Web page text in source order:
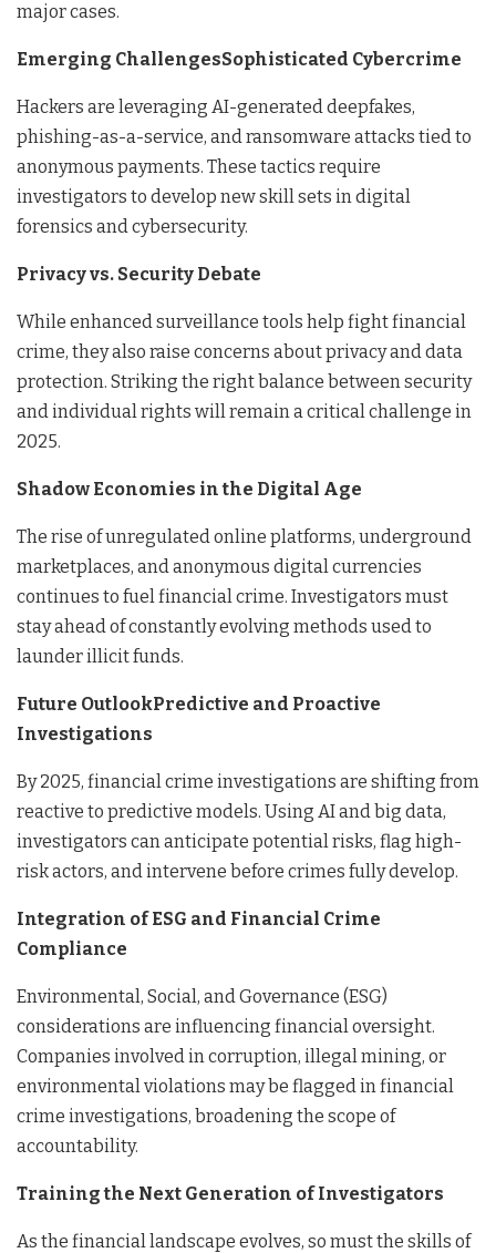
major cases.
Emerging ChallengesSophisticated Cybercrime
Hackers are leveraging AI-generated deepfakes,
phishing-as-a-service, and ransomware attacks tied to
anonymous payments. These tactics require
investigators to develop new skill sets in digital
forensics and cybersecurity.
Privacy vs. Security Debate
While enhanced surveillance tools help fight financial
crime, they also raise concerns about privacy and data
protection. Striking the right balance between security
and individual rights will remain a critical challenge in
2025.
Shadow Economies in the Digital Age
The rise of unregulated online platforms, underground
marketplaces, and anonymous digital currencies
continues to fuel financial crime. Investigators must
stay ahead of constantly evolving methods used to
launder illicit funds.
Future OutlookPredictive and Proactive
Investigations
By 2025, financial crime investigations are shifting from
reactive to predictive models. Using AI and big data,
investigators can anticipate potential risks, flag high-
risk actors, and intervene before crimes fully develop.
Integration of ESG and Financial Crime
Compliance
Environmental, Social, and Governance (ESG)
considerations are influencing financial oversight.
Companies involved in corruption, illegal mining, or
environmental violations may be flagged in financial
crime investigations, broadening the scope of
accountability.
Training the Next Generation of Investigators
As the financial landscape evolves, so must the skills of